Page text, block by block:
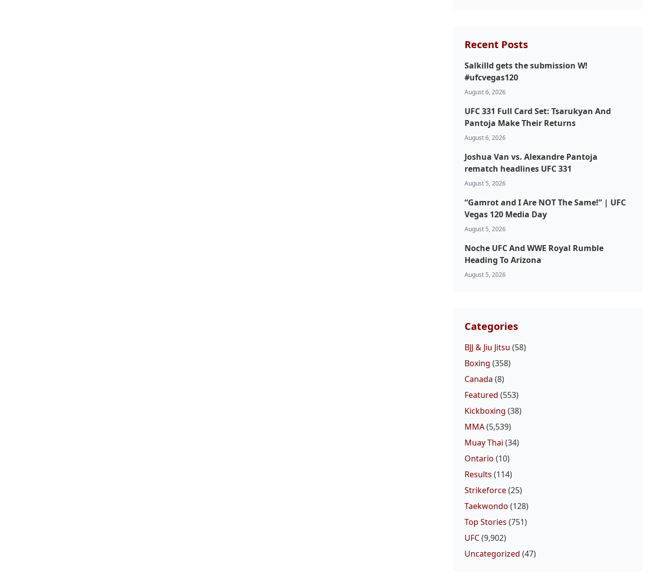
Recent Posts
Salkilld gets the submission W!
#ufcvegas120
August 6, 2026
UFC 331 Full Card Set: Tsarukyan And
Pantoja Make Their Returns
August 6, 2026
Joshua Van vs. Alexandre Pantoja
rematch headlines UFC 331
August 5, 2026
“Gamrot and I Are NOT The Same!” | UFC
Vegas 120 Media Day
August 5, 2026
Noche UFC And WWE Royal Rumble
Heading To Arizona
August 5, 2026
Categories
BJJ & Jiu Jitsu (58)
Boxing (358)
Canada (8)
Featured (553)
Kickboxing (38)
MMA(5,539)
Muay Thai (34)
Ontario (10)
Results (114)
Strikeforce(25)
Taekwondo (128)
Top Stories (751)
UFC(9,902)
Uncategorized (47)